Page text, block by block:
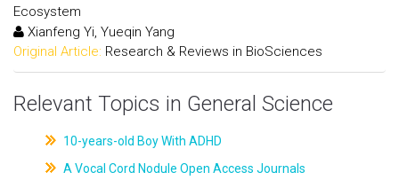
Ecosystem
Xianfeng Yi, Yueqin Yang
Original Article: Research & Reviews in BioSciences
Relevant Topics in General Science
10-years-old Boy With ADHD
A Vocal Cord Nodule Open Access Journals